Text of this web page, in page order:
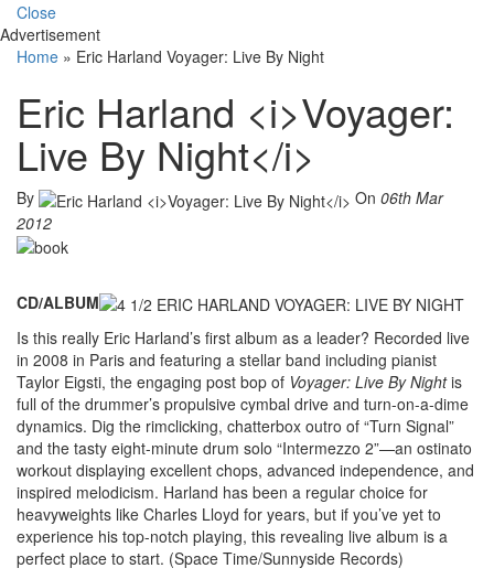
Close
Advertisement
Home » Eric Harland Voyager: Live By Night
Eric Harland <i>Voyager:
Live By Night</i>
By On 06th Mar
2012
CD/ALBUM
Is this really Eric Harland’s first album as a leader? Recorded live
in 2008 in Paris and featuring a stellar band including pianist
Taylor Eigsti, the engaging post bop of Voyager: Live By Nightis
full of the drummer’s propulsive cymbal drive and turn-on-a-dime
dynamics. Dig the rimclicking, chatterbox outro of “Turn Signal”
and the tasty eight-minute drum solo “Intermezzo 2”—an ostinato
workout displaying excellent chops, advanced independence, and
inspired melodicism. Harland has been a regular choice for
heavyweights like Charles Lloyd for years, but if you’ve yet to
experience his top-notch playing, this revealing live album is a
perfect place to start. (Space Time/Sunnyside Records)